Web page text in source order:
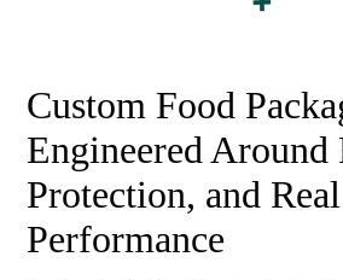
Custom Food
Engineered Around
Protection, and
Performance